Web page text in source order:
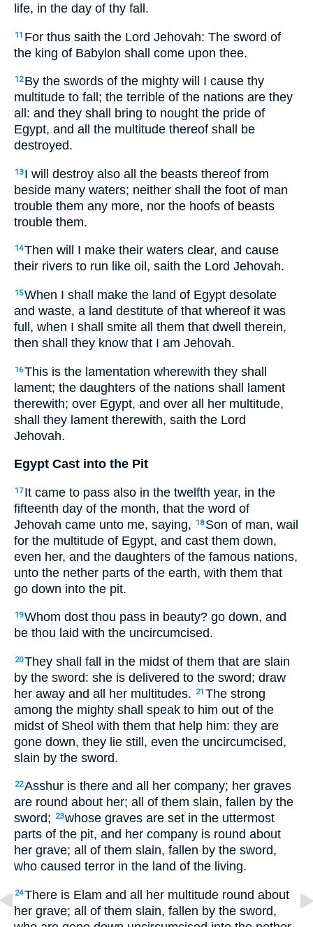
life, in the day of thy fall.
11 For thus saith the Lord Jehovah: The sword of
the king of Babylon shall come upon thee.
12 By the swords of the mighty will I cause thy
multitude to fall; the terrible of the nations are they
all: and they shall bring to nought the pride of
Egypt, and all the multitude thereof shall be
destroyed.
13 I will destroy also all the beasts thereof from
beside many waters; neither shall the foot of man
trouble them any more, nor the hoofs of beasts
trouble them.
14Then will I make their waters clear, and cause
their rivers to run like oil, saith the Lord Jehovah.
15When I shall make the land of Egypt desolate
and waste, a land destitute of that whereof it was
full, when I shall smite all them that dwell therein,
then shall they know that I am Jehovah.
16This is the lamentation wherewith they shall
lament; the daughters of the nations shall lament
therewith; over Egypt, and over all her multitude,
shall they lament therewith, saith the Lord
Jehovah.
Egypt Cast into the Pit
17 It came to pass also in the twelfth year, in the
fifteenth day of the month, that the word of
Jehovah came unto me, saying,
18 Son of man, wail
for the multitude of Egypt, and cast them down,
even her, and the daughters of the famous nations,
unto the nether parts of the earth, with them that
go down into the pit.
19Whom dost thou pass in beauty? go down, and
be thou laid with the uncircumcised.
20They shall fall in the midst of them that are slain
by the sword: she is delivered to the sword; draw
her away and all her multitudes.
21 The strong
among the mighty shall speak to him out of the
midst of Sheol with them that help him: they are
gone down, they lie still, even the uncircumcised,
slain by the sword.
22Asshur is there and all her company; her graves
are round about her; all of them slain, fallen by the
sword;
23whose graves are set in the uttermost
parts of the pit, and her company is round about
her grave; all of them slain, fallen by the sword,
who caused terror in the land of the living.
24There is Elam and all her multitude round about
her grave; all of them slain, fallen by the sword,